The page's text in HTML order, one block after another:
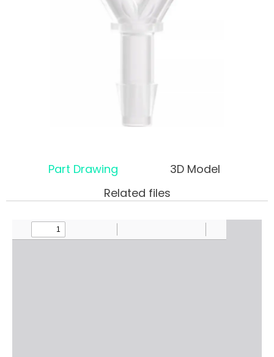
Part Drawing
3D Model
Related files